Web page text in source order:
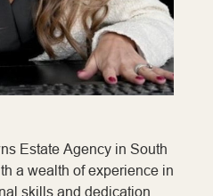
Estate Agency in South
a wealth of experience in
skills and dedication